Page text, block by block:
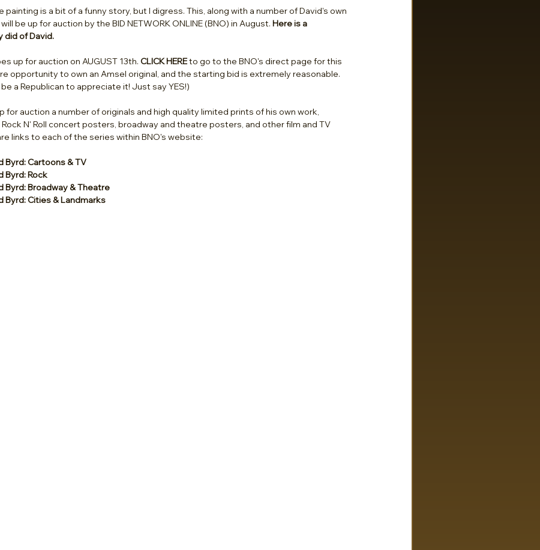
painting is a bit of a funny story, but I digress. This, along with a number of David's own
be up for auction by the BID NETWORK ONLINE (BNO) in August. Here is a
did of David.
up for auction on AUGUST 13th. CLICK HERE to go to the BNO's direct page for this
opportunity to own an Amsel original, and the starting bid is extremely reasonable.
a Republican to appreciate it! Just say YES!)
for auction a number of originals and high quality limited prints of his own work,
N' Roll concert posters, broadway and theatre posters, and other film and TV
links to each of the series within BNO's website:
Byrd: Cartoons & TV
Byrd: Rock
Byrd: Broadway & Theatre
Byrd: Cities & Landmarks